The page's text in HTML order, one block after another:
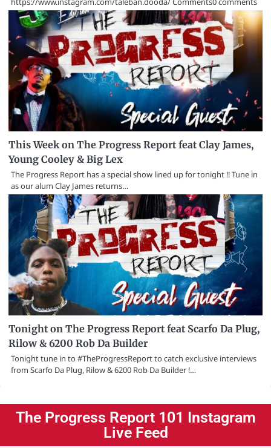
This Week on The Progress Report feat Clay James,
Young Cooley & Big Lex
The Progress Report has a special show lined up for tonight !! Tune in
as our alum Clay James returns…
Tonight on The Progress Report feat Scarfo Da Plug,
Rilow & 6200 Rob Da Builder
Tonight tune in to #TheProgressReport to catch exclusive interviews
from Scarfo Da Plug, Rilow & 6200 Rob Da Builder !…
The Progress Report 101 Instagram
Live Feed